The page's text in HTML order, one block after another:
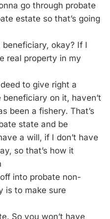
go through probate
estate so that’s going
okay? If I
real property in my
to give right a
on it, haven’t
been a fishery. That’s
state and be
a will, if I don’t have
so that’s how it
into probate non-
is to make sure
So you won’t have